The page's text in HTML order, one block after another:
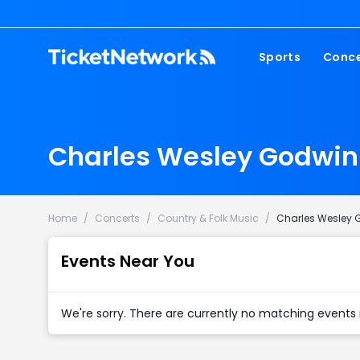
Sports
MLB
Pop
Charles Wesley
Home / Concerts / Country & Folk Music / Charles Wesley
Events Near You
We're sorry. There are currently no matching events